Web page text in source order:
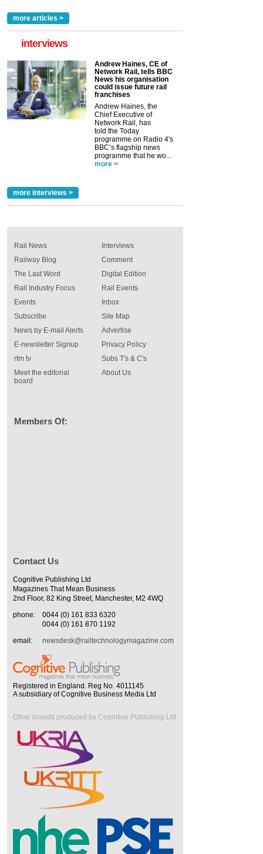
more articles >
interviews
Andrew Haines, CE of
Network Rail, tells BBC
News his organisation
could issue future rail
franchises
Andrew Haines, the
Chief Executive of
Network Rail, has
told the Today
programme on Radio 4's
BBC’s flagship news
programme that he wo...
more >
more interviews >
Rail News
Railway Blog
The Last Word
Rail Industry Focus
Events
Interviews
Comment
Digital Edition
Rail Events
Inbox
Subscribe
News by E-mail Alerts
E-newsletter Signup
rtm tv
Meet the editorial
board
Site Map
Advertise
Privacy Policy
Subs T's & C's
About Us
Members Of:
Contact Us
Cognitive Publishing Ltd
Magazines That Mean Business
2nd Floor, 82 King Street, Manchester, M2 4WQ
phone:
0044 (0) 161 833 6320
0044 (0) 161 870 1192
email:
newsdesk@railtechnologymagazine.com
Registered in England. Reg No. 4011145
A subsidiary of Cognitive Business Media Ltd
Other brands produced by Cognitive Publishing Ltd